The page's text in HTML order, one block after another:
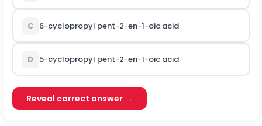
C 6-cyclopropyl pent-2-en-1-oic acid
D 5-cyclopropyl pent-2-en-1-oic acid
Reveal correct answer →